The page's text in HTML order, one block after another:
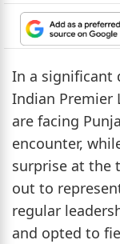
In a significant
Indian Premier
are facing
encounter,
surprise at the
out to
regular
and opted to